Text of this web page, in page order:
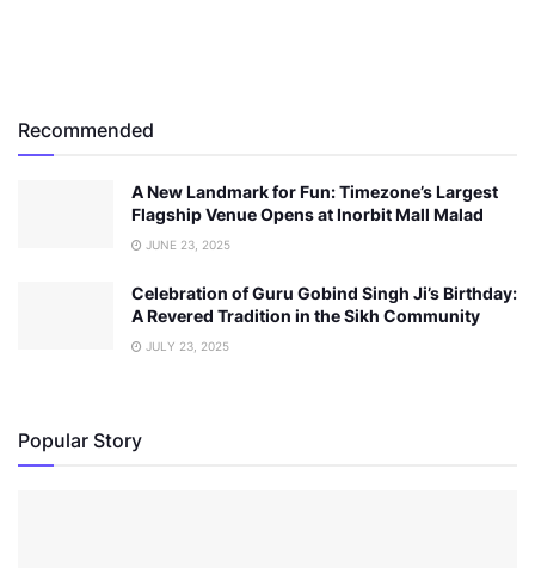
Recommended
A New Landmark for Fun: Timezone’s Largest
Flagship Venue Opens at Inorbit Mall Malad
JUNE 23, 2025
Celebration of Guru Gobind Singh Ji’s Birthday:
A Revered Tradition in the Sikh Community
JULY 23, 2025
Popular Story